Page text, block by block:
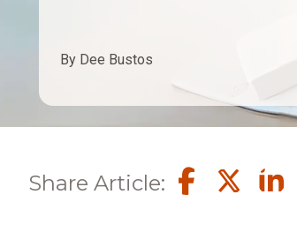
By Dee Bustos
Share Article: